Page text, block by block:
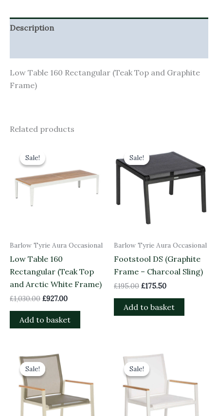
Description
Low Table 160 Rectangular (Teak Top and Graphite
Frame)
Related products
Sale!
Sale!
Barlow Tyrie Aura Occasional
Low Table 160
Rectangular (Teak Top
and Arctic White Frame)
£1,030.00
was:
£1,030.00.
£927.00
£927.00.
Add to basket
Sale!
Sale!
Barlow Tyrie Aura Occasional
Footstool DS (Graphite
Frame – Charcoal Sling)
£195.00
price
was:
£195.00.
£175.50
price
£175.50.
Add to basket
Sale!
Sale!
Original
price
was:
£415.00.
is:
£373.50.
Sale!
Sale!
Original
price
was:
£415.00.
is:
£373.50.